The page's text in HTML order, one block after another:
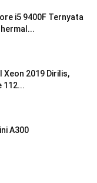
i5 9400F Ternyata
2019 Dirilis,
112...
A300